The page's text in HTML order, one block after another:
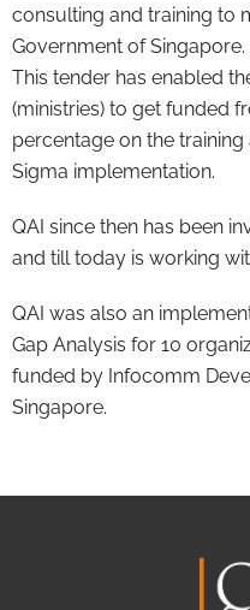
consulting and training to
Government of Singapore.
This tender has enabled
(ministries) to get funded
percentage on the
Sigma implementation.
QAI since then has been
and till today is working
QAI was also an
Gap Analysis for 10
funded by Infocomm
Singapore.